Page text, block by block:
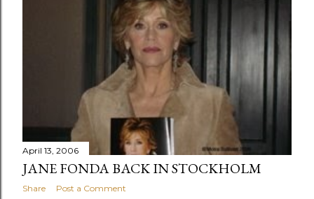
April 13, 2006
JANE FONDA BACK IN STOCKHOLM
Share Post a Comment